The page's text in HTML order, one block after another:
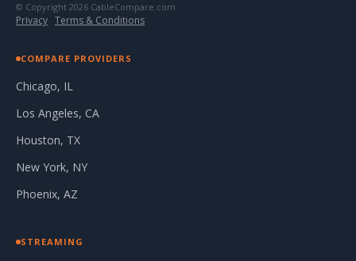
© Copyright 2026 CableCompare.com
Privacy · Terms & Conditions
COMPARE PROVIDERS
Chicago, IL
Los Angeles, CA
Houston, TX
New York, NY
Phoenix, AZ
STREAMING